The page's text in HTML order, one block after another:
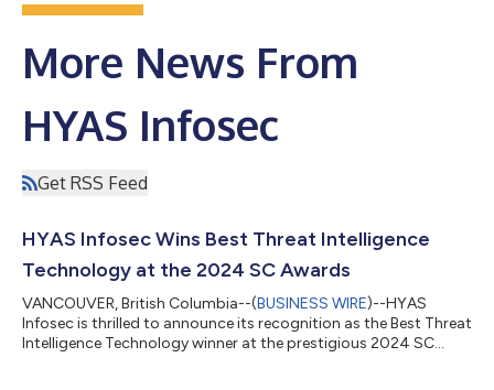
More News From
HYAS Infosec
Get RSS Feed
HYAS Infosec Wins Best Threat Intelligence
Technology at the 2024 SC Awards
VANCOUVER, British Columbia--(BUSINESS WIRE)--HYAS
Infosec is thrilled to announce its recognition as the Best Threat
Intelligence Technology winner at the prestigious 2024 SC